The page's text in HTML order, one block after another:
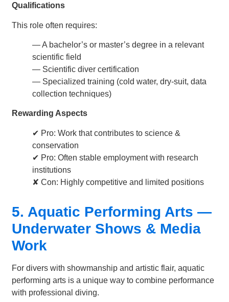
Qualifications
This role often requires:
— A bachelor’s or master’s degree in a relevant
scientific field
— Scientific diver certification
— Specialized training (cold water, dry-suit, data
collection techniques)
Rewarding Aspects
✔ Pro: Work that contributes to science &
conservation
✔ Pro: Often stable employment with research
institutions
✘ Con: Highly competitive and limited positions
5. Aquatic Performing Arts —
Underwater Shows & Media
Work
For divers with showmanship and artistic flair, aquatic
performing arts is a unique way to combine performance
with professional diving.